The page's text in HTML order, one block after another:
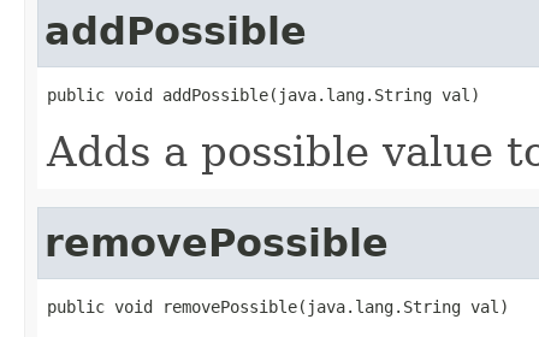
addPossible
public void addPossible(java.lang.String val)
Adds a possible value
removePossible
public void removePossible(java.lang.String val)